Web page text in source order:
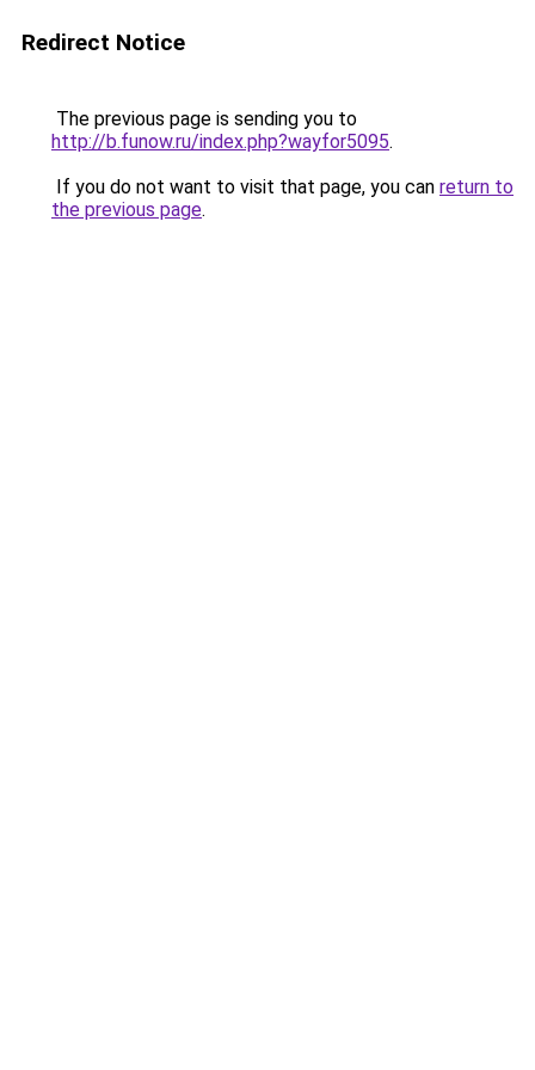
Redirect Notice
The previous page is sending you to
http://b.funow.ru/index.php?wayfor5095.
If you do not want to visit that page, you can return to
the previous page.